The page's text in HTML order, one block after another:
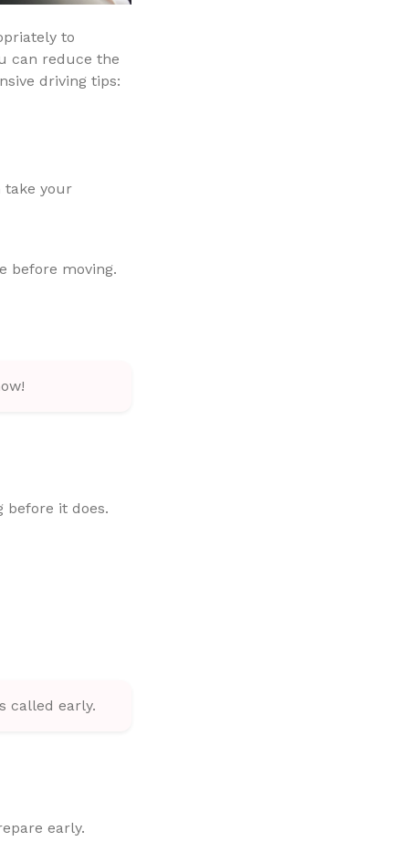
to
can reduce the
driving tips:
take your
before moving.
before it does.
called early.
early.